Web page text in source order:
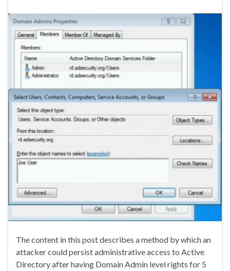
The content in this post describes a method by which an
attacker could persist administrative access to Active
Directory after having Domain Admin level rights for 5